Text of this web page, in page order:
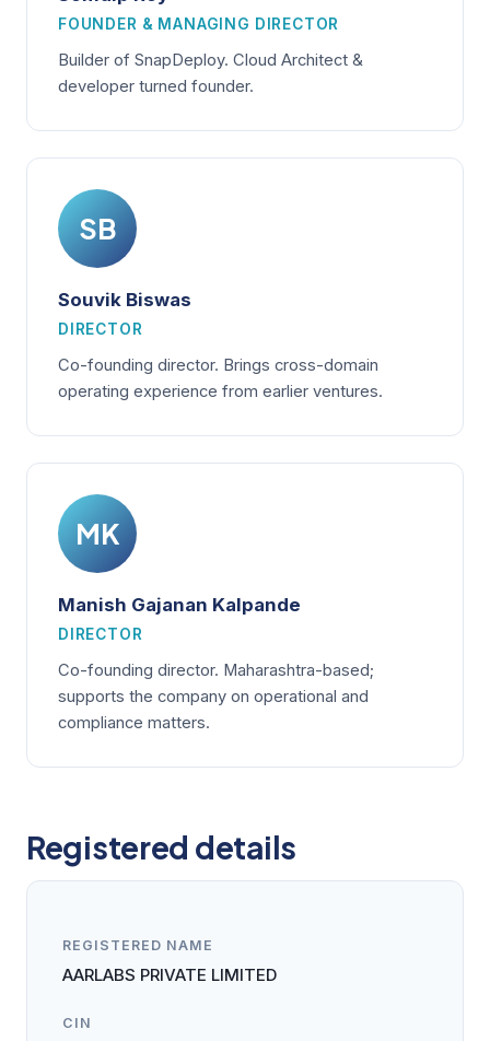
FOUNDER & MANAGING DIRECTOR
Builder of SnapDeploy. Cloud Architect &
developer turned founder.
SB
Souvik Biswas
DIRECTOR
Co-founding director. Brings cross-domain
operating experience from earlier ventures.
MK
Manish Gajanan Kalpande
DIRECTOR
Co-founding director. Maharashtra-based;
supports the company on operational and
compliance matters.
Registered details
REGISTERED NAME
AARLABS PRIVATE LIMITED
CIN